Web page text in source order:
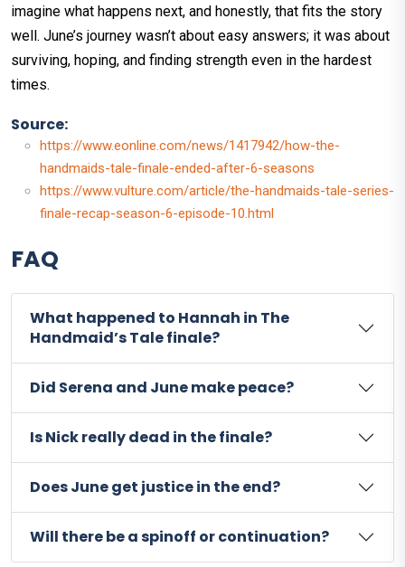
imagine what happens next, and honestly, that fits the story
well. June’s journey wasn’t about easy answers; it was about
surviving, hoping, and finding strength even in the hardest
times.
Source:
https://www.eonline.com/news/1417942/how-the-
handmaids-tale-finale-ended-after-6-seasons
https://www.vulture.com/article/the-handmaids-tale-series-
finale-recap-season-6-episode-10.html
FAQ
What happened to Hannah in The
Handmaid’s Tale finale?
Did Serena and June make peace?
Is Nick really dead in the finale?
Does June get justice in the end?
Will there be a spinoff or continuation?